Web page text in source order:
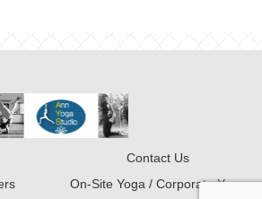
Contact Us
On-Site Yoga / Corporate Yoga